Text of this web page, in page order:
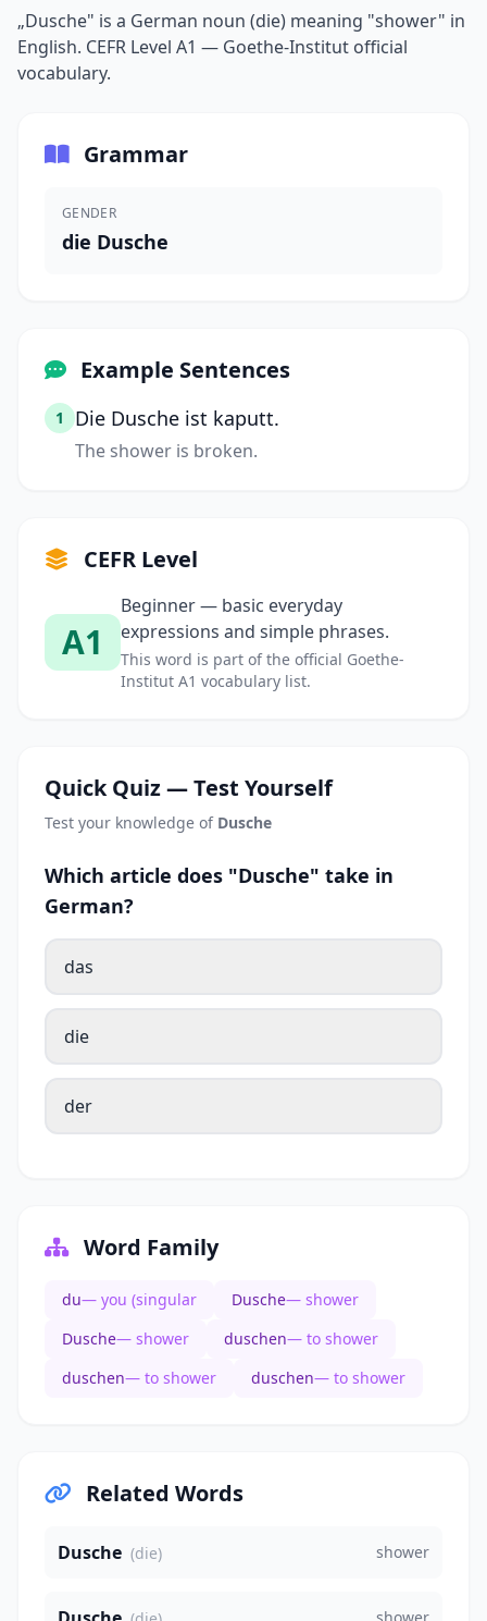
„Dusche" is a German noun (die) meaning "shower" in
English. CEFR Level A1 — Goethe-Institut official
vocabulary.
Grammar
GENDER
die Dusche
Example Sentences
1 Die Dusche ist kaputt.
The shower is broken.
CEFR Level
A1
Beginner — basic everyday
expressions and simple phrases.
This word is part of the official Goethe-
Institut A1 vocabulary list.
Quick Quiz — Test Yourself
Test your knowledge of Dusche
Which article does "Dusche" take in
German?
das
die
der
Word Family
du— you (singular Dusche— shower
Dusche— shower duschen— to shower
duschen— to shower duschen— to shower
Related Words
Dusche (die) shower